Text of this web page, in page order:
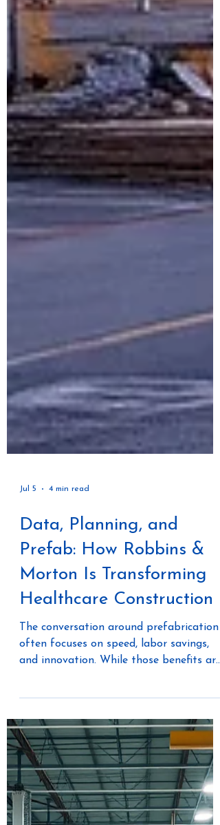
Data, Planning, and
Prefab: How Robbins &
Morton Is Transforming
The conversation around prefabrication
and innovation. While those benefits are
important, the most successful prefab
strategies begin long before materials
ever arrive on a jobsite. At Advancing
Prefab 2026, Offsite Dirt Network sat
down with Matthew of Robbins &